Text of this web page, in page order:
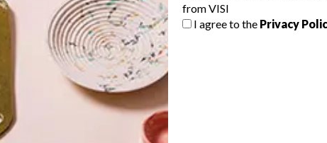
from VISI
I agree to the Privacy